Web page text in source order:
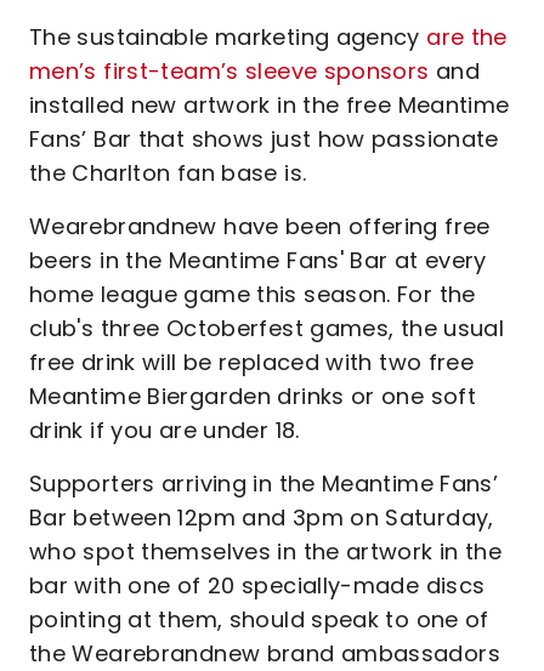
The sustainable marketing agency are the
men’s first-team’s sleeve sponsors and
installed new artwork in the free Meantime
Fans’ Bar that shows just how passionate
the Charlton fan base is.
Wearebrandnew have been offering free
beers in the Meantime Fans' Bar at every
home league game this season. For the
club's three Octoberfest games, the usual
free drink will be replaced with two free
Meantime Biergarden drinks or one soft
drink if you are under 18.
Supporters arriving in the Meantime Fans’
Bar between 12pm and 3pm on Saturday,
who spot themselves in the artwork in the
bar with one of 20 specially-made discs
pointing at them, should speak to one of
the Wearebrandnew brand ambassadors